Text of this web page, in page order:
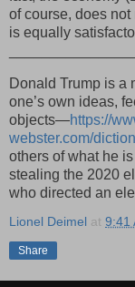
of course, does not
is equally
Donald Trump is a
one’s own ideas,
objects—https://
webster.com/
others of what he
stealing the 2020
who directed an
Lionel Deimel at 9:41
Share